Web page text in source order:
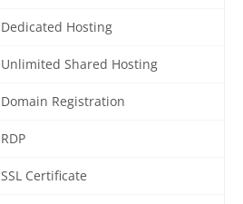
Dedicated Hosting
Unlimited Shared Hosting
Domain Registration
RDP
SSL Certificate